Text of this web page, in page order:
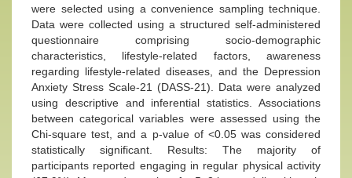
were selected using a convenience sampling technique.
Data were collected using a structured self-administered
questionnaire comprising socio-demographic
characteristics, lifestyle-related factors, awareness
regarding lifestyle-related diseases, and the Depression
Anxiety Stress Scale-21 (DASS-21). Data were analyzed
using descriptive and inferential statistics. Associations
between categorical variables were assessed using the
Chi-square test, and a p-value of <0.05 was considered
statistically significant. Results: The majority of
participants reported engaging in regular physical activity